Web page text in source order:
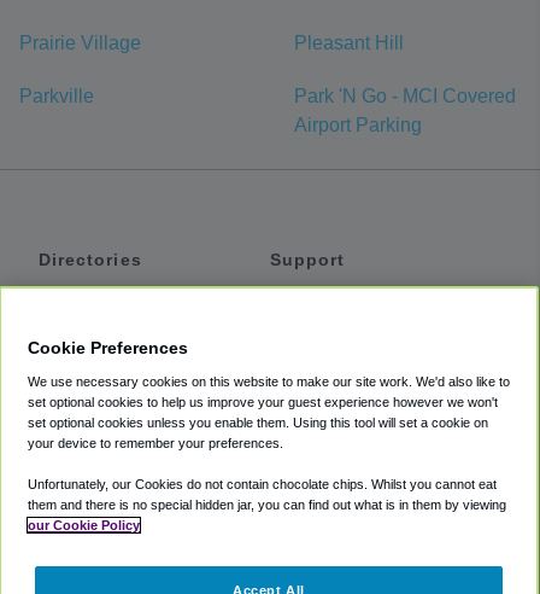
Prairie Village Pleasant Hill
Parkville
Park 'N Go - MCI Covered
Airport Parking
Directories
Private Cars
Coupons
Support
Accessibility
Terms
Cookie Policy
Partners
Cookie Preferences
We use necessary cookies on this website to make our site work. We'd also like to
set optional cookies to help us improve your guest experience however we won't
set optional cookies unless you enable them. Using this tool will set a cookie on
your device to remember your preferences.
Unfortunately, our Cookies do not contain chocolate chips. Whilst you cannot eat
them and there is no special hidden jar, you can find out what is in them by viewing
our Cookie Policy
Accept All